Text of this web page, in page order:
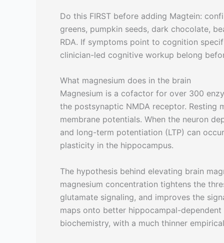
Do this FIRST before adding Magtein:
greens, pumpkin seeds, dark chocolate,
RDA. If symptoms point to cognition
clinician-led cognitive workup belong
What magnesium does in the brain
Magnesium is a cofactor for over 300
the postsynaptic NMDA receptor. Resting
membrane potentials. When the neuron
and long-term potentiation (LTP) can
plasticity in the hippocampus.
The hypothesis behind elevating brain
magnesium concentration tightens the
glutamate signaling, and improves the
maps onto better hippocampal-
biochemistry, with a much thinner